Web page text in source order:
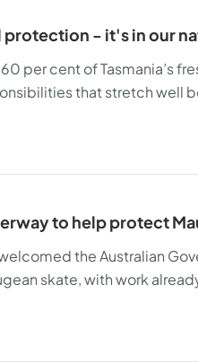
protection - it's in our
per cent of Tasmania’s
that stretch well
to help protect
the Australian
skate, with work